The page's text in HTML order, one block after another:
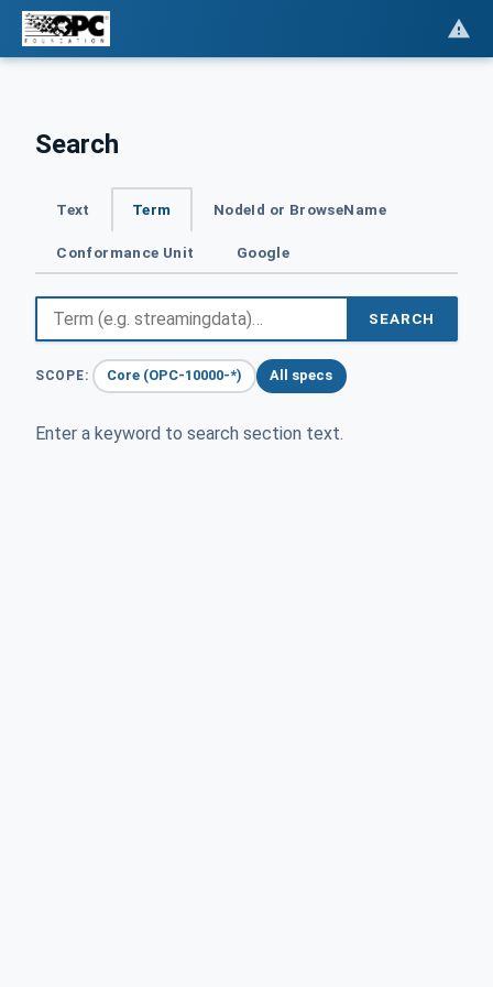
Search
Text Term NodeId or BrowseName
Conformance Unit Google
SEARCH
SCOPE: Core (OPC-10000-*) All specs
Enter a keyword to search section text.